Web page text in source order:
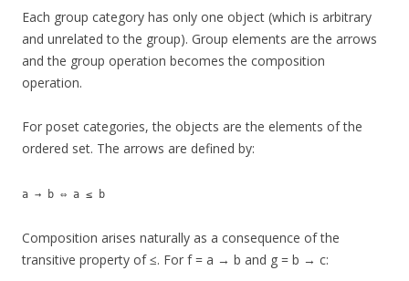
Each group category has only one object (which is arbitrary
and unrelated to the group). Group elements are the arrows
and the group operation becomes the composition
operation.
For poset categories, the objects are the elements of the
ordered set. The arrows are defined by:
a → b ⇔ a ≤ b
Composition arises naturally as a consequence of the
transitive property of ≤. For f = a → b and g = b → c: